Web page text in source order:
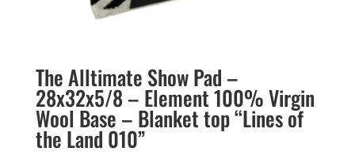
The Alltimate Show Pad –
28x32x5/8 – Element 100% Virgin
Wool Base – Blanket top “Lines of
the Land 010”